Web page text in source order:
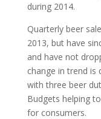
during 2014.
Quarterly beer
2013, but have
and have not
change in trend is
with three beer
Budgets helping
for consumers.